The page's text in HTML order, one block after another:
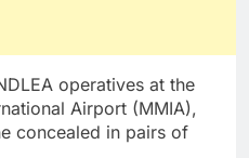
operatives at the
Airport (MMIA),
concealed in pairs of